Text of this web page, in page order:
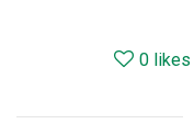
0 likes